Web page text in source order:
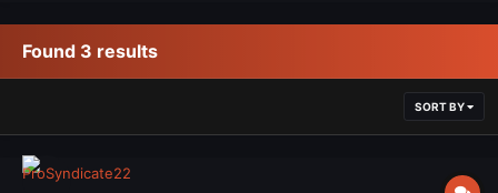
Found 3 results
SORT BY